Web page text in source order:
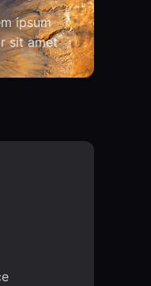
ipsum
sit amet